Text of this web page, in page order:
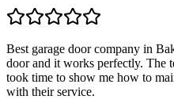
Best garage door company in
door and it works perfectly. The
took time to show me how to
with their service.